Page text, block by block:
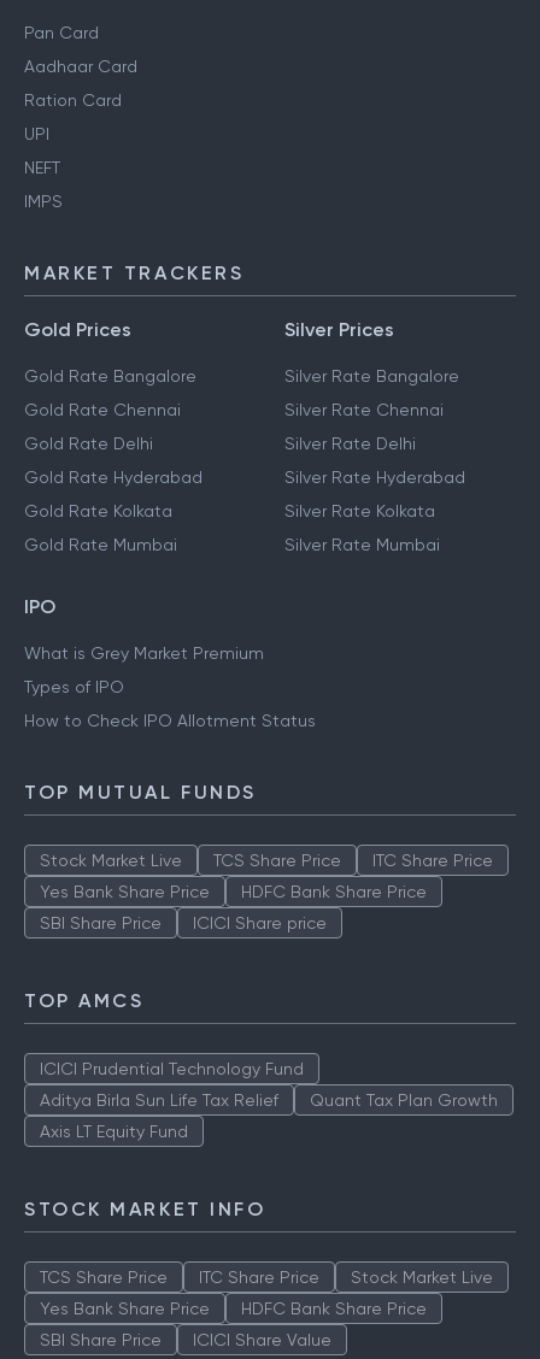
Pan Card
Aadhaar Card
Ration Card
UPI
NEFT
IMPS
MARKET TRACKERS
Gold Prices
Gold Rate Bangalore
Gold Rate Chennai
Gold Rate Delhi
Gold Rate Hyderabad
Gold Rate Kolkata
Gold Rate Mumbai
Silver Prices
Silver Rate Bangalore
Silver Rate Chennai
Silver Rate Delhi
Silver Rate Hyderabad
Silver Rate Kolkata
Silver Rate Mumbai
IPO
What is Grey Market Premium
Types of IPO
How to Check IPO Allotment Status
TOP MUTUAL FUNDS
Stock Market Live TCS Share Price
ITC Share Price
Yes Bank Share Price
HDFC Bank Share Price
SBI Share Price
ICICI Share price
TOP AMCS
ICICI Prudential Technology Fund
Aditya Birla Sun Life Tax Relief
Quant Tax Plan Growth
Axis LT Equity Fund
STOCK MARKET INFO
TCS Share Price ITC Share Price
Stock Market Live
Yes Bank Share Price
HDFC Bank Share Price
SBI Share Price
ICICI Share Value